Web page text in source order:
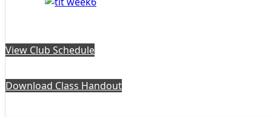
View Club Schedule
Download Class Handout